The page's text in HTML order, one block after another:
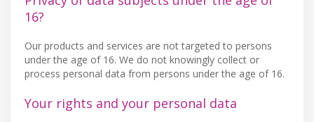
16?
Our products and services are not targeted to persons
under the age of 16. We do not knowingly collect or
process personal data from persons under the age of 16.
Your rights and your personal data